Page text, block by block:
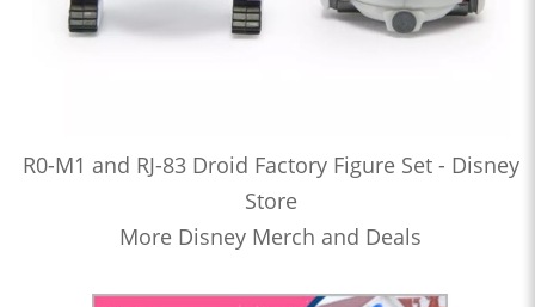
R0-M1 and RJ-83 Droid Factory Figure Set - Disney
Store
More Disney Merch and Deals